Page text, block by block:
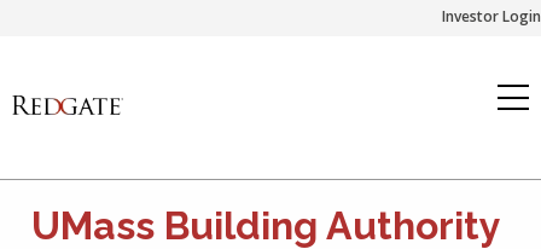
Investor Login
UMass Building Authority